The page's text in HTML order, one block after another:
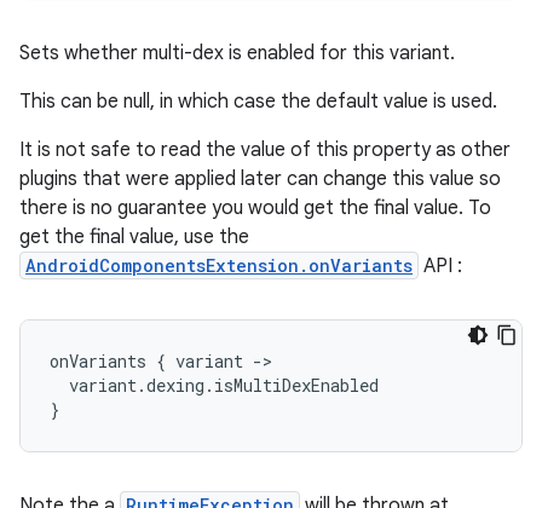
Sets whether multi-dex is enabled for this variant.
This can be null, in which case the default value is used.
It is not safe to read the value of this property as other
plugins that were applied later can change this value so
there is no guarantee you would get the final value. To
get the final value, use the
AndroidComponentsExtension.onVariants API :
onVariants { variant ->
variant.dexing . isMultiDexEnabled
}